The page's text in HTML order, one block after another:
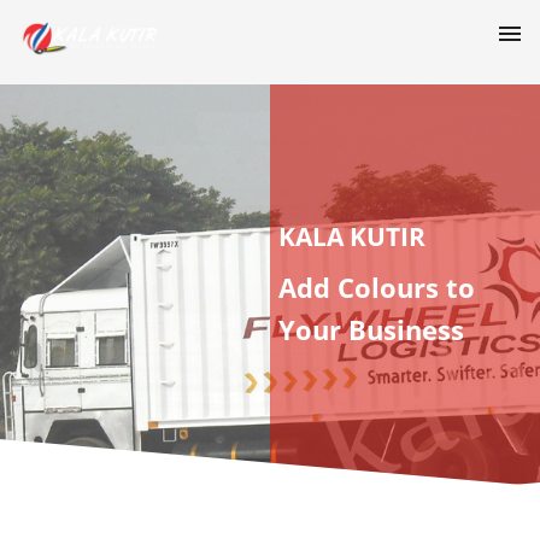
KALA KUTIR
Add Colours to
Your Business